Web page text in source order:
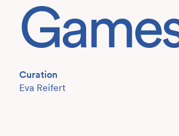
Curation
Eva Reifert